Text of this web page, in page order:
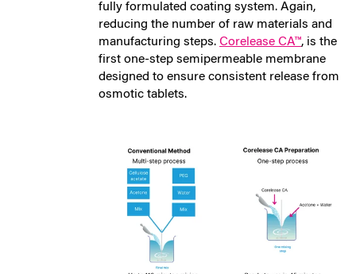
fully formulated coating system. Again,
reducing the number of raw materials and
manufacturing steps. Corelease CA™, is the
first one-step semipermeable membrane
designed to ensure consistent release from
osmotic tablets.